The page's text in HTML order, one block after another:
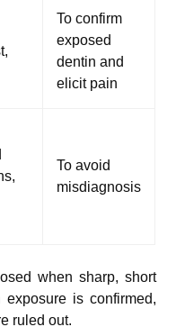
To confirm
exposed
dentin and
elicit pain
To avoid
misdiagnosis
when sharp, short
is confirmed,
ruled out.